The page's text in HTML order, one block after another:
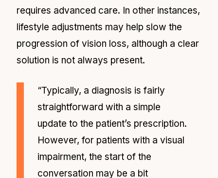
requires advanced care. In other instances,
lifestyle adjustments may help slow the
progression of vision loss, although a clear
solution is not always present.
“Typically, a diagnosis is fairly
straightforward with a simple
update to the patient’s prescription.
However, for patients with a visual
impairment, the start of the
conversation may be a bit